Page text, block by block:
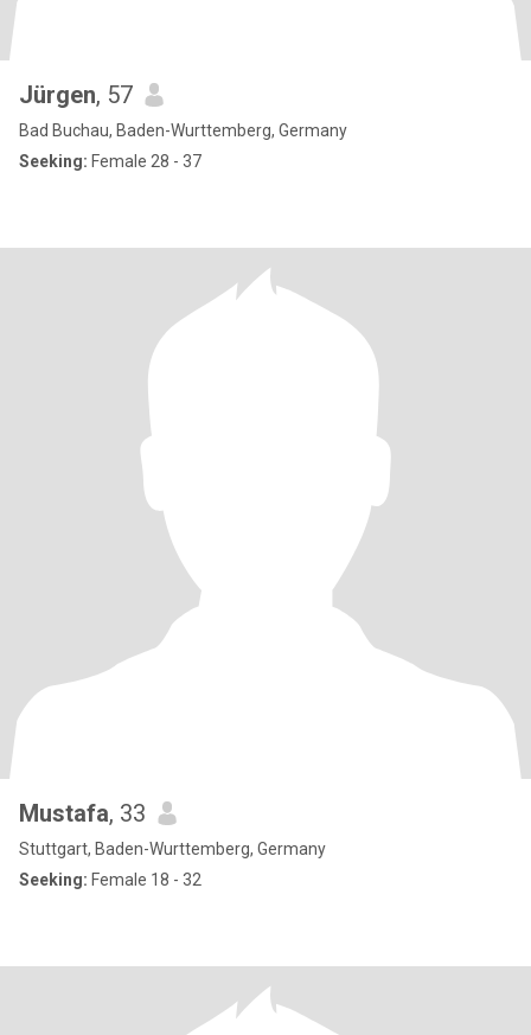
Jürgen, 57
Bad Buchau, Baden-Wurttemberg, Germany
Seeking: Female 28 - 37
Mustafa, 33
Stuttgart, Baden-Wurttemberg, Germany
Seeking: Female 18 - 32